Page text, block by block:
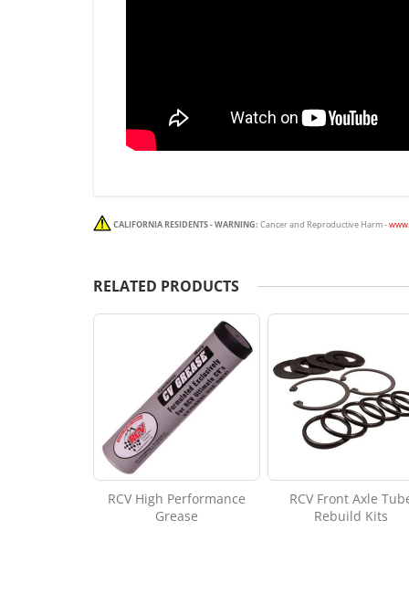
CALIFORNIA RESIDENTS - WARNING: Cancer and Reproductive Harm -
RELATED PRODUCTS
RCV High Performance
Grease
RCV Front Axle
Rebuild Kits